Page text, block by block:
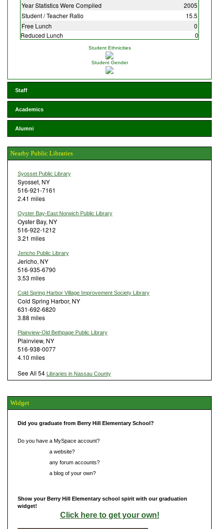
Year Statistics Were Compiled
2005
Student / Teacher Ratio
15.5
Free Lunch
0
Reduced Lunch
0
Student Ethnicities
Student Gender
Staff
Academics
Alumni
Nearby Public Libraries
Syosset Public Library
Syosset, NY
516-921-7161
2.41 miles
Oyster Bay-East Norwich Public Library
Oyster Bay, NY
516-922-1212
3.21 miles
Jericho Public Library
Jericho, NY
516-935-6790
3.53 miles
Cold Spring Harbor Village Improvement Society Library
Cold Spring Harbor, NY
631-692-6820
3.88 miles
Plainview-Old Bethpage Public Library
Plainview, NY
516-938-0077
4.10 miles
See All 54 Libraries in Nassau County
Widget
Did you graduate from Berry Hill Elementary School?
Do you have a MySpace account?
a website?
any forum accounts?
a blog of your own?
Show your Berry Hill Elementary school spirit with our graduation
widget!
Click here to get your own!